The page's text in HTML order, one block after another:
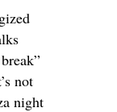
not
night